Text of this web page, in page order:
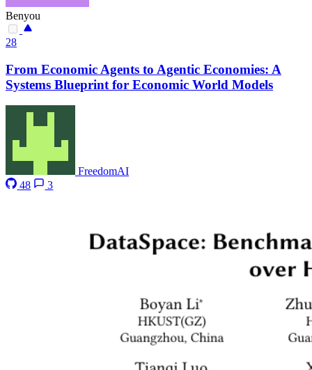
Benyou
28
From Economic Agents to Agentic Economies: A
Systems Blueprint for Economic World Models
FreedomAI
48
3